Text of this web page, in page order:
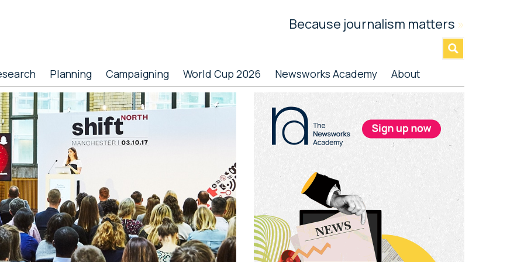
Because journalism matters »
Planning Campaigning World Cup 2026 Newsworks Academy About
Primary
Sidebar